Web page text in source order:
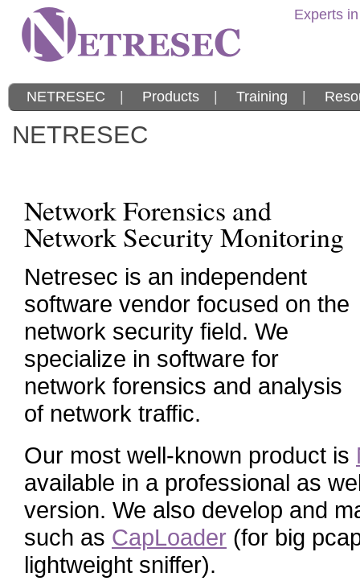
Experts
NETRESEC Products Training
NETRESEC
Network Forensics and
Network Security Monitoring
Netresec is an independent
software vendor focused on the
network security field. We
specialize in software for
network forensics and analysis
of network traffic.
Our most well-known product is
available in a professional as
version. We also develop and
such as CapLoader (for big
lightweight sniffer).